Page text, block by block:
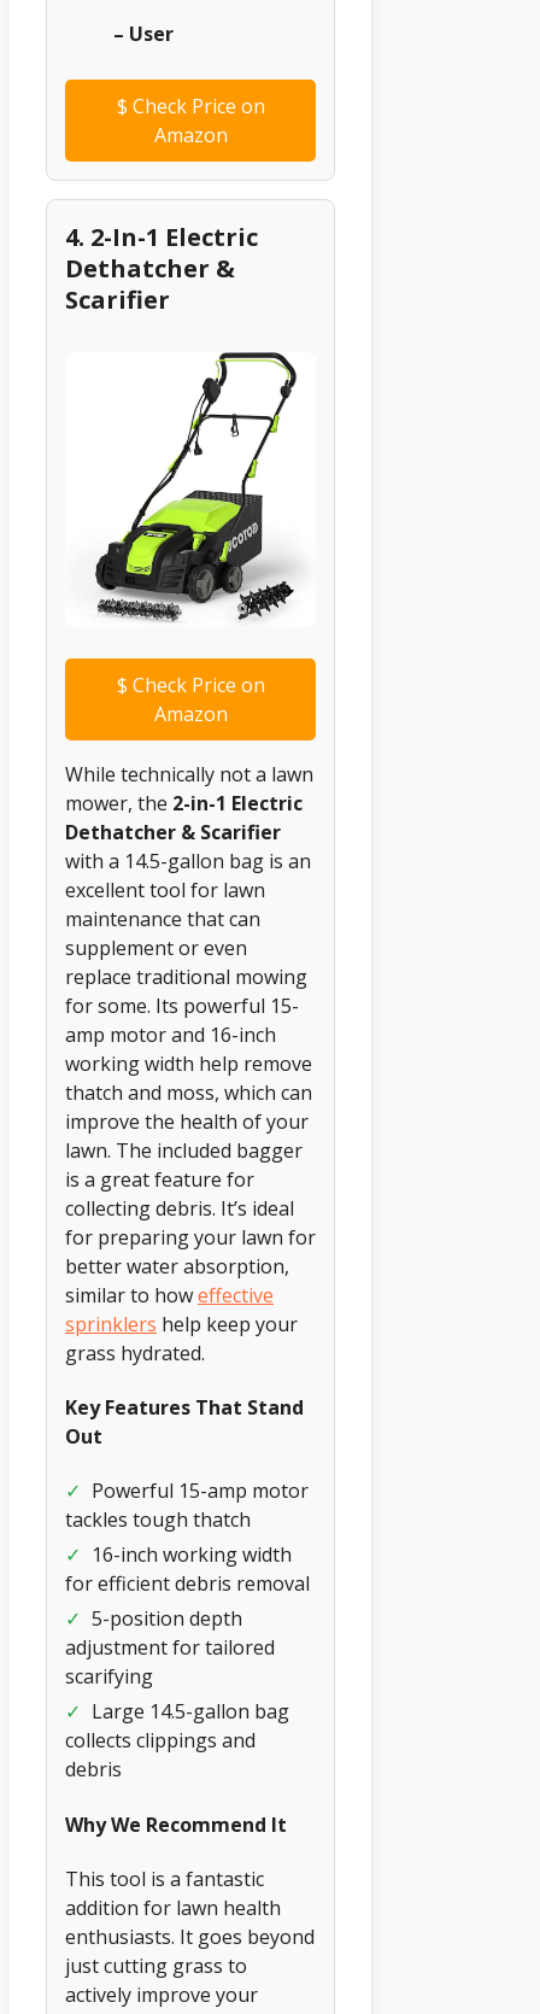
– User
$ Check Price on
Amazon
4. 2-In-1 Electric
Dethatcher &
Scarifier
$ Check Price on
Amazon
While technically not a lawn
mower, the 2-in-1 Electric
Dethatcher & Scarifier
with a 14.5-gallon bag is an
excellent tool for lawn
maintenance that can
supplement or even
replace traditional mowing
for some. Its powerful 15-
amp motor and 16-inch
working width help remove
thatch and moss, which can
improve the health of your
lawn. The included bagger
is a great feature for
collecting debris. It’s ideal
for preparing your lawn for
better water absorption,
similar to howeffective
sprinklers help keep your
grass hydrated.
Key Features That Stand
Out
✓ Powerful 15-amp motor
tackles tough thatch
✓ 16-inch working width
for efficient debris removal
✓ 5-position depth
adjustment for tailored
scarifying
✓ Large 14.5-gallon bag
collects clippings and
debris
Why We Recommend It
This tool is a fantastic
addition for lawn health
enthusiasts. It goes beyond
just cutting grass to
actively improve your